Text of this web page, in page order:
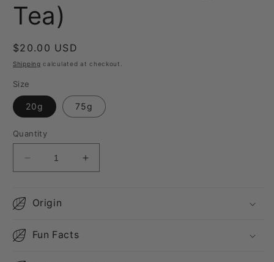
Tea)
Regular
price
$20.00 USD
Shipping calculated at checkout.
Size
20g 75g
Quantity
Decrease
quantity
Huagang
(High
Increase
quantity
Origin
Fun Facts